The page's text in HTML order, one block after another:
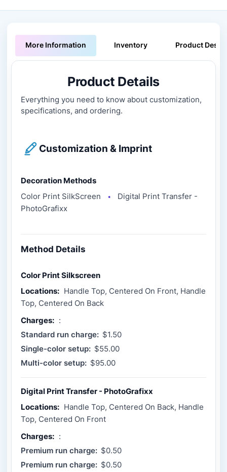
More Information Inventory Product
Product Details
Everything you need to know about customization,
specifications, and ordering.
Customization & Imprint
Decoration Methods
Color Print SilkScreen
●
Digital Print Transfer -
PhotoGrafixx
Method Details
Color Print Silkscreen
Locations: Handle Top, Centered On Front, Handle
Top, Centered On Back
Charges: :
Standard run charge: $1.50
Single-color setup: $55.00
Multi-color setup: $95.00
Digital Print Transfer - PhotoGrafixx
Locations: Handle Top, Centered On Back, Handle
Top, Centered On Front
Charges: :
Premium run charge: $0.50
Premium run charge: $0.50